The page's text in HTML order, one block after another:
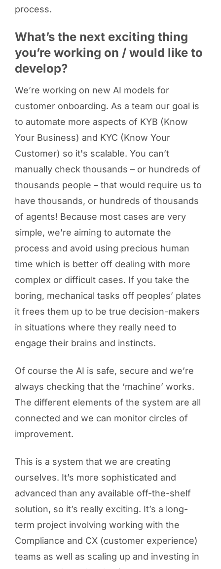
process.
What’s the next exciting thing
you’re working on / would like to
develop?
We’re working on new AI models for
customer onboarding. As a team our goal is
to automate more aspects of KYB (Know
Your Business) and KYC (Know Your
Customer) so it's scalable. You can’t
manually check thousands – or hundreds of
thousands people – that would require us to
have thousands, or hundreds of thousands
of agents! Because most cases are very
simple, we’re aiming to automate the
process and avoid using precious human
time which is better off dealing with more
complex or difficult cases. If you take the
boring, mechanical tasks off peoples’ plates
it frees them up to be true decision-makers
in situations where they really need to
engage their brains and instincts.
Of course the AI is safe, secure and we’re
always checking that the ‘machine’ works.
The different elements of the system are all
connected and we can monitor circles of
improvement.
This is a system that we are creating
ourselves. It’s more sophisticated and
advanced than any available off-the-shelf
solution, so it’s really exciting. It’s a long-
term project involving working with the
Compliance and CX (customer experience)
teams as well as scaling up and investing in